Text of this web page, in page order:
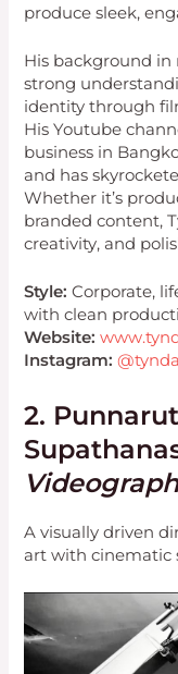
produce sleek,
His background
strong
identity through
His Youtube
business in
and has
Whether it’s
branded content,
creativity, and
Style: Corporate,
with clean
Website:
Instagram:
2.
A visually driven
art with cinematic